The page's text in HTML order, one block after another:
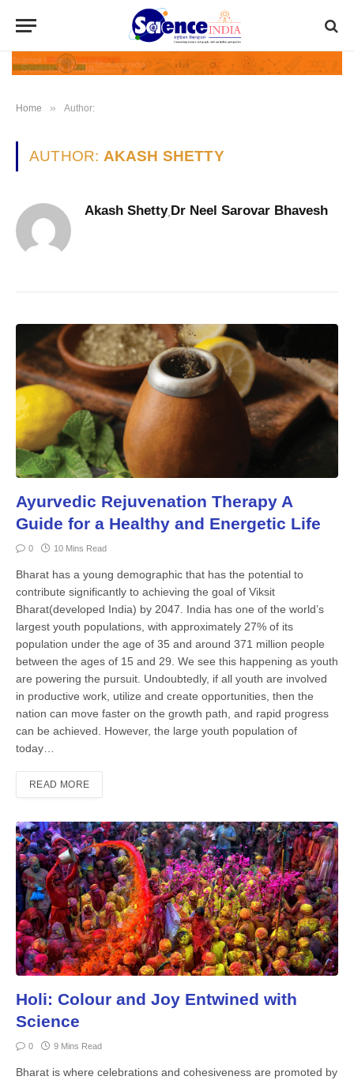
Home » Author:
AUTHOR: AKASH SHETTY
Akash Shetty, Dr Neel Sarovar Bhavesh
Ayurvedic Rejuvenation Therapy A
Guide for a Healthy and Energetic Life
0 10 Mins Read
Bharat has a young demo­graphic that has the potential to
contribute significantly to achieving the goal of Viksit
Bharat(developed India) by 2047. In­dia has one of the world’s
largest youth populations, with approximately 27% of its
population under the age of 35 and around 371 million people
between the ages of 15 and 29. We see this happen­ing as youth
are powering the pursuit. Undoubtedly, if all youth are involved
in productive work, utilize and cre­ate opportunities, then the
nation can move faster on the growth path, and rapid progress
can be achieved. How­ever, the large youth population of
today…
READ MORE
Holi: Colour and Joy Entwined with
Science
0 9 Mins Read
Bharat is where celebrations and cohesiveness are promoted by